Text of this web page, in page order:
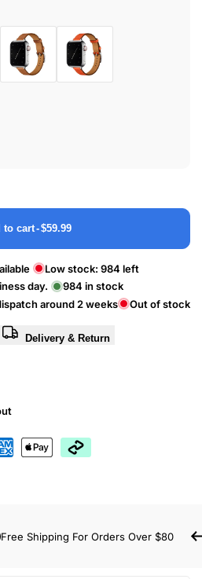
46
Brown
Feu
to cart-$59.99
Low stock: 984 left
day.
984 in stock
around 2 weeks
Out of stock
Delivery & Return
Free Shipping For Orders Over $80